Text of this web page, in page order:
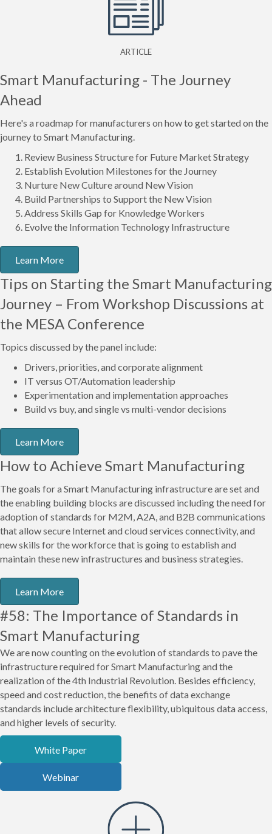
ARTICLE
Smart Manufacturing - The Journey
Ahead
Here's a roadmap for manufacturers on how to get started on the
journey to Smart Manufacturing.
Review Business Structure for Future Market Strategy
Establish Evolution Milestones for the Journey
Nurture New Culture around New Vision
Build Partnerships to Support the New Vision
Address Skills Gap for Knowledge Workers
Evolve the Information Technology Infrastructure
Learn More
Tips on Starting the Smart Manufacturing
Journey – From Workshop Discussions at
the MESA Conference
Topics discussed by the panel include:
Drivers, priorities, and corporate alignment
IT versus OT/Automation leadership
Experimentation and implementation approaches
Build vs buy, and single vs multi-vendor decisions
Learn More
How to Achieve Smart Manufacturing
The goals for a Smart Manufacturing infrastructure are set and
the enabling building blocks are discussed including the need for
adoption of standards for M2M, A2A, and B2B communications
that allow secure Internet and cloud services connectivity, and
new skills for the workforce that is going to establish and
maintain these new infrastructures and business strategies.
Learn More
#58: The Importance of Standards in
Smart Manufacturing
We are now counting on the evolution of standards to pave the
infrastructure required for Smart Manufacturing and the
realization of the 4th Industrial Revolution. Besides efficiency,
speed and cost reduction, the benefits of data exchange
standards include architecture flexibility, ubiquitous data access,
and higher levels of security.
White Paper
Webinar